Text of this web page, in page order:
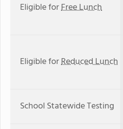
Eligible forFree Lunch
Eligible forReduced Lunch
School Statewide Testing